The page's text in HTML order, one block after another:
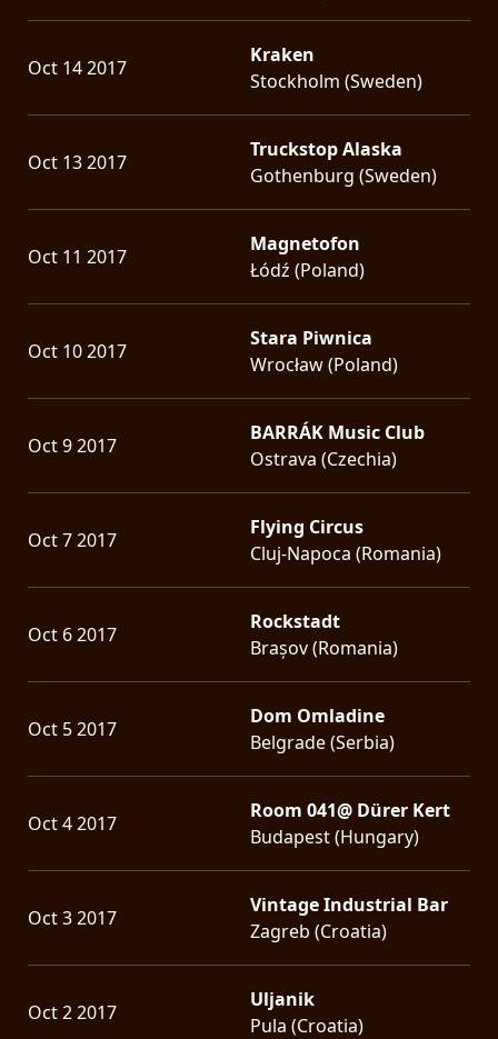
Oct 14 2017
Kraken
Stockholm (Sweden)
Oct 13 2017
Truckstop Alaska
Gothenburg (Sweden)
Oct 11 2017
Magnetofon
Łódź (Poland)
Oct 10 2017
Stara Piwnica
Wrocław (Poland)
Oct 9 2017
BARRÁK Music Club
Ostrava (Czechia)
Oct 7 2017
Flying Circus
Cluj-Napoca (Romania)
Oct 6 2017
Rockstadt
Brașov (Romania)
Oct 5 2017
Dom Omladine
Belgrade (Serbia)
Oct 4 2017
Room 041@ Dürer Kert
Budapest (Hungary)
Oct 3 2017
Vintage Industrial Bar
Zagreb (Croatia)
Oct 2 2017
Uljanik
Pula (Croatia)